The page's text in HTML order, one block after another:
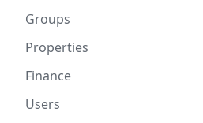
Groups
Properties
Finance
Users